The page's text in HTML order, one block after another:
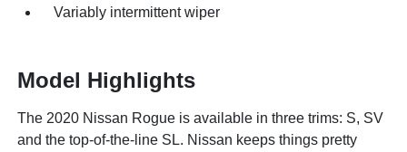
Variably intermittent wiper
Model Highlights
The 2020 Nissan Rogue is available in three trims: S, SV
and the top-of-the-line SL. Nissan keeps things pretty